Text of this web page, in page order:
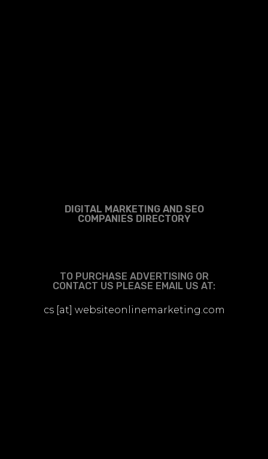
DIGITAL MARKETING AND SEO
COMPANIES DIRECTORY
TO PURCHASE ADVERTISING OR
CONTACT US PLEASE EMAIL US AT:
cs [at] websiteonlinemarketing.com